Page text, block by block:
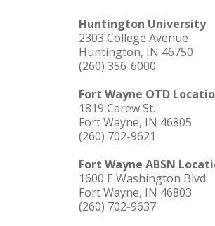
Huntington University
2303 College Avenue
Huntington, IN 46750
(260) 356-6000
Fort Wayne OTD
1819 Carew St.
Fort Wayne, IN 46805
(260) 702-9621
Fort Wayne ABSN
1600 E Washington Blvd.
Fort Wayne, IN 46803
(260) 702-9637